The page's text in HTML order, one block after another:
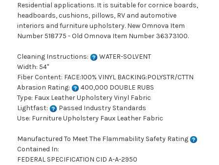
Residential applications. It is suitable for cornice boards,
headboards, cushions, pillows, RV and automotive
interiors and furniture upholstery. New Omnova Item
Number 518775 - Old Omnova Item Number 36373100.
Cleaning Instructions:
WATER-SOLVENT
Width: 54"
Fiber Content: FACE:100% VINYL BACKING:POLYSTR/CTTN
Abrasion Rating:
400,000 DOUBLE RUBS
Type: Faux Leather Upholstery Vinyl Fabric
Lightfast:
Passed Industry Standards
Use: Furniture Upholstery Faux Leather Fabric
Manufactured To Meet The Flammability Safety Rating
Contained In:
FEDERAL SPECIFICATION CID A-A-2950